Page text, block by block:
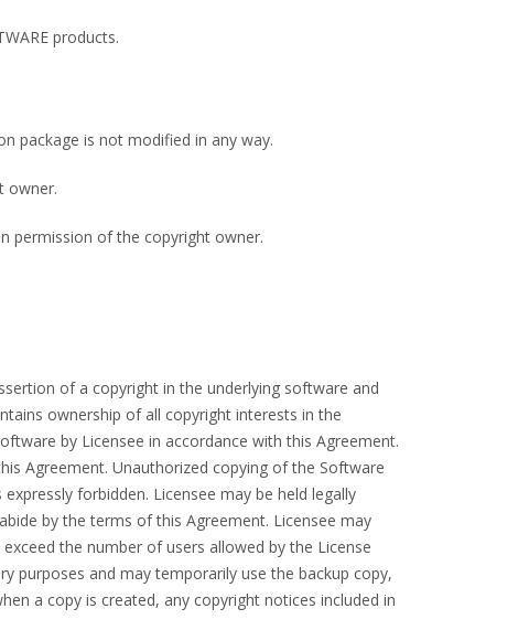
products.
package is not modified in any way.
owner.
permission of the copyright owner.
of a copyright in the underlying software and
ownership of all copyright interests in the
by Licensee in accordance with this Agreement.
Agreement. Unauthorized copying of the Software
forbidden. Licensee may be held legally
by the terms of this Agreement. Licensee may
the number of users allowed by the License
purposes and may temporarily use the backup copy,
a copy is created, any copyright notices included in